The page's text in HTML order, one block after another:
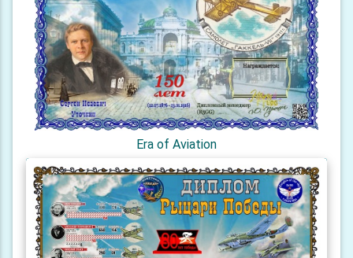
Era of Aviation